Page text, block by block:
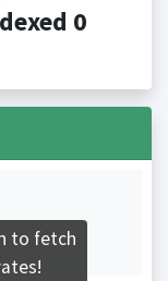
0
to fetch